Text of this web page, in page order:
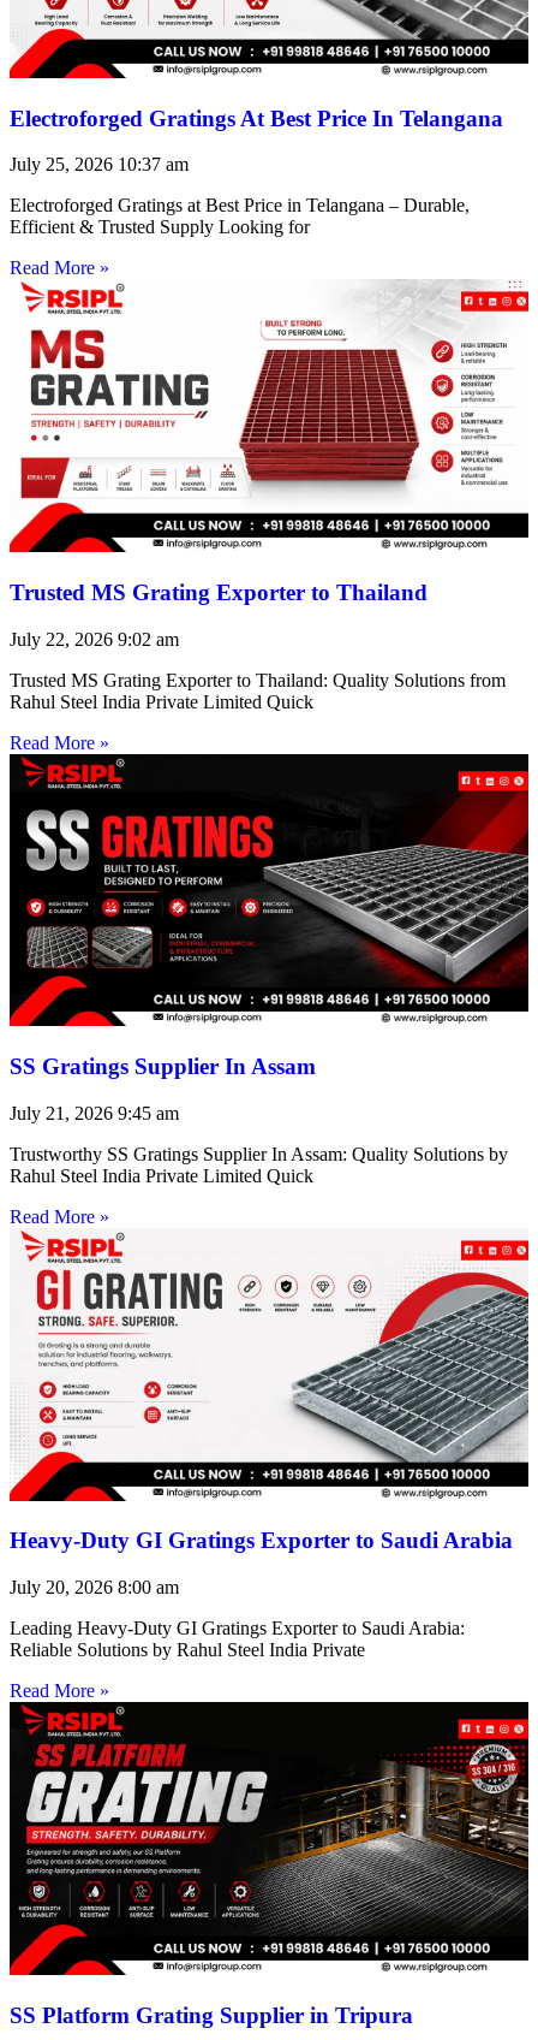
Electroforged Gratings At Best Price In Telangana
July 25, 2026 10:37 am
Electroforged Gratings at Best Price in Telangana – Durable,
Efficient & Trusted Supply Looking for
Read More »
Trusted MS Grating Exporter to Thailand
July 22, 2026 9:02 am
Trusted MS Grating Exporter to Thailand: Quality Solutions from
Rahul Steel India Private Limited Quick
Read More »
SS Gratings Supplier In Assam
July 21, 2026 9:45 am
Trustworthy SS Gratings Supplier In Assam: Quality Solutions by
Rahul Steel India Private Limited Quick
Read More »
Heavy-Duty GI Gratings Exporter to Saudi Arabia
July 20, 2026 8:00 am
Leading Heavy-Duty GI Gratings Exporter to Saudi Arabia:
Reliable Solutions by Rahul Steel India Private
Read More »
SS Platform Grating Supplier in Tripura